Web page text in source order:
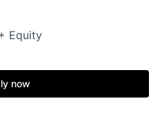
Equity
now